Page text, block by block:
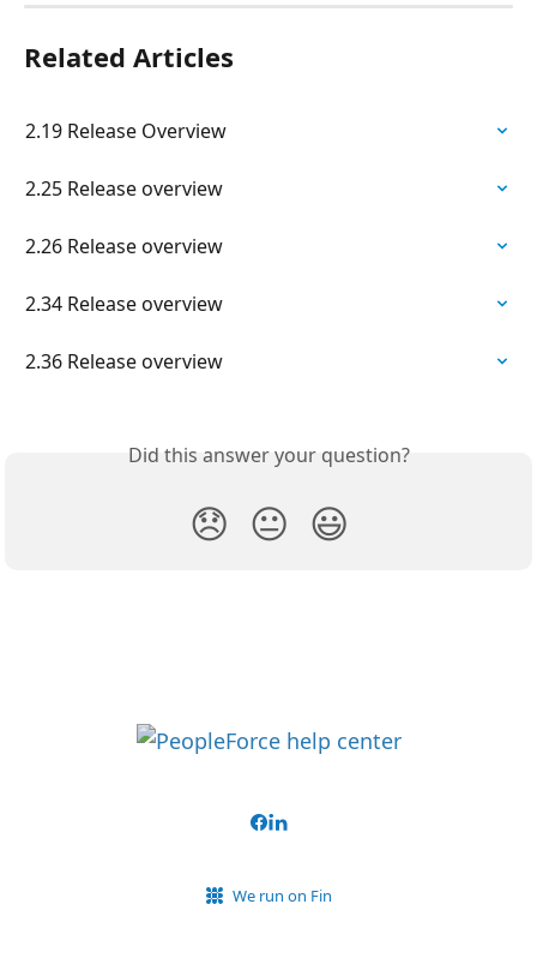
Related Articles
2.19 Release Overview
2.25 Release overview
2.26 Release overview
2.34 Release overview
2.36 Release overview
Did this answer your question?
😞 😐 😃
We run on Fin